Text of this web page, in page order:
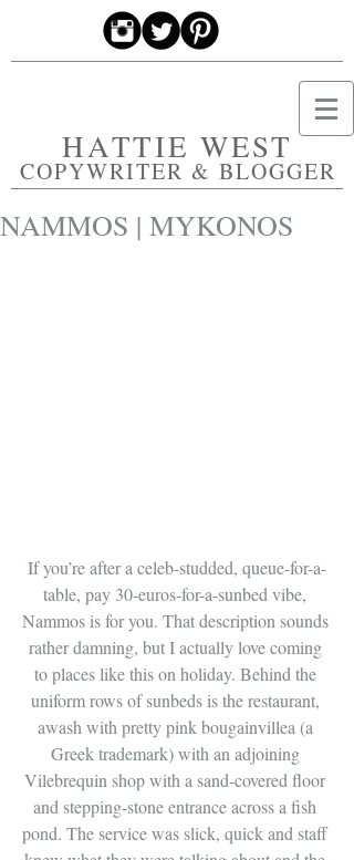
HATTIE WEST
COPYWRITER & BLOGGER
NAMMOS | MYKONOS
If you’re after a celeb-studded, queue-for-a-
table, pay 30-euros-for-a-sunbed vibe,
Nammos is for you. That description sounds
rather damning, but I actually love coming
to places like this on holiday. Behind the
uniform rows of sunbeds is the restaurant,
awash with pretty pink bougainvillea (a
Greek trademark) with an adjoining
Vilebrequin shop with a sand-covered floor
and stepping-stone entrance across a fish
pond. The service was slick, quick and staff